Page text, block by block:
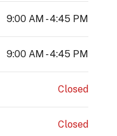
9:00 AM - 4:45 PM
9:00 AM - 4:45 PM
Closed
Closed